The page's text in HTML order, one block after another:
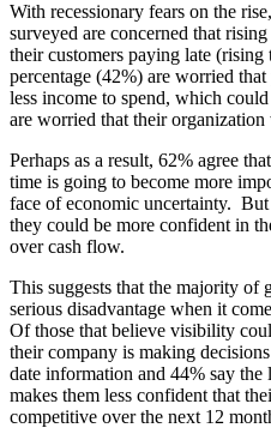
With recessionary fears on the
surveyed are concerned that
their customers paying late
percentage (42%) are worried
less income to spend, which
are worried that their
Perhaps as a result, 62% agree
time is going to become more
face of economic uncertainty.
they could be more confident in
over cash flow.
This suggests that the majority of
serious disadvantage when it
Of those that believe visibility
their company is making
date information and 44% say
makes them less confident that
competitive over the next 12